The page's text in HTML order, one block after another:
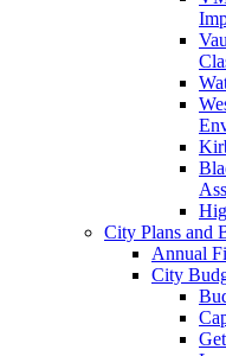
City Plans and
Annual
City